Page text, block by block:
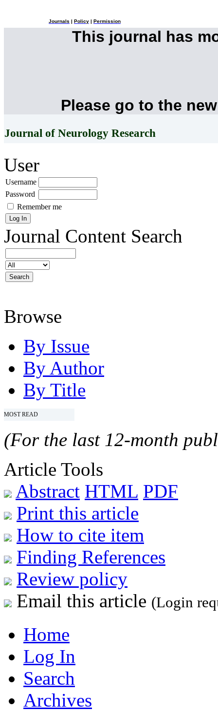
Journals Policy Permission
This journal has
Please go to the
Journal of Neurology Research
User
Username
Password
Remember me
Journal Content Search
Browse
By Issue
By Author
By Title
MOST READ
(For the last 12-month
Article Tools
Abstract HTML PDF
Print this article
How to cite item
Finding References
Review policy
Email this article (Login
Home
Log In
Search
Archives